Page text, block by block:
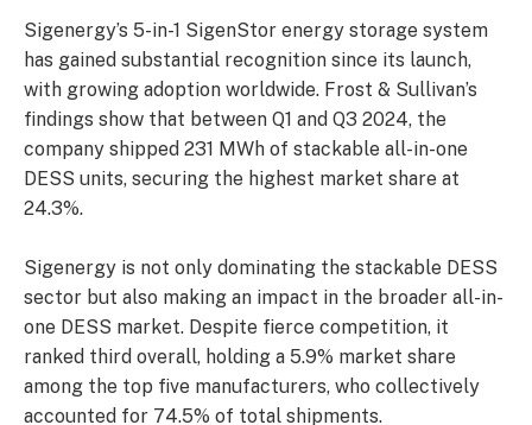
Sigenergy’s 5-in-1 SigenStor energy storage system
has gained substantial recognition since its launch,
with growing adoption worldwide. Frost & Sullivan’s
findings show that between Q1 and Q3 2024, the
company shipped 231 MWh of stackable all-in-one
DESS units, securing the highest market share at
24.3%.
Sigenergy is not only dominating the stackable DESS
sector but also making an impact in the broader all-in-
one DESS market. Despite fierce competition, it
ranked third overall, holding a 5.9% market share
among the top five manufacturers, who collectively
accounted for 74.5% of total shipments.